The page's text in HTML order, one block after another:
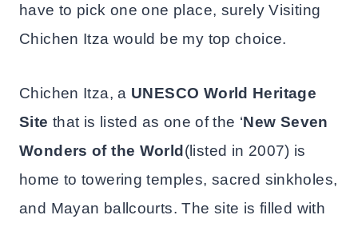
have to pick one one place, surely Visiting
Chichen Itza would be my top choice.
Chichen Itza, a UNESCO World Heritage
Site that is listed as one of the ‘New Seven
Wonders of the World(listed in 2007) is
home to towering temples, sacred sinkholes,
and Mayan ballcourts. The site is filled with